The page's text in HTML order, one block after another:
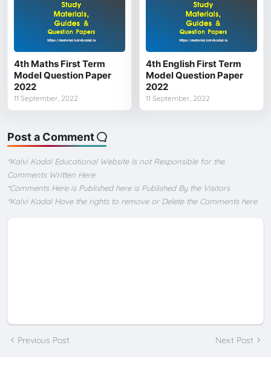
4th Maths First Term
Model Question Paper
2022
11 September, 2022
4th English First Term
Model Question Paper
2022
11 September, 2022
Post a Comment
*Kalvi Kadal Educational Website Is not Responsible for the
Comments Written Here
*Comments Here is Published here is Published By the Visitors
*Kalvi Kadal Have the rights to remove or Delete the Comments here
Previous Post Next Post